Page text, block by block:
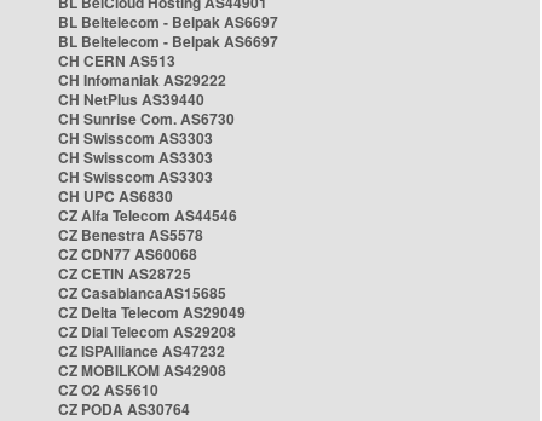
BL Beltelecom - Belpak AS6697
BL Beltelecom - Belpak AS6697
CH CERN AS513
CH Infomaniak AS29222
CH NetPlus AS39440
CH Sunrise Com. AS6730
CH Swisscom AS3303
CH Swisscom AS3303
CH Swisscom AS3303
CH UPC AS6830
CZ Alfa Telecom AS44546
CZ Benestra AS5578
CZ CDN77 AS60068
CZ CETIN AS28725
CZ CasablancaAS15685
CZ Delta Telecom AS29049
CZ Dial Telecom AS29208
CZ ISPAlliance AS47232
CZ MOBILKOM AS42908
CZ O2 AS5610
CZ PODA AS30764